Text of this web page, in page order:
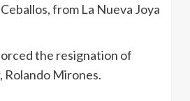
from La Nueva Joya
the resignation of
Mirones.